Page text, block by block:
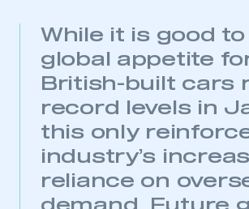
While it is good to
global appetite
British-built cars
record levels in
this only
industry’s
reliance on